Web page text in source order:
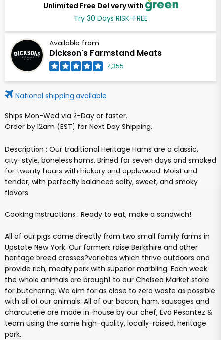
Unlimited Free Delivery with
Try 30 Days RISK-FREE
Available from
Dickson's Farmstand Meats
4,355
National shipping available
Ships Mon-Wed via 2-Day or faster.
Order by 12am (EST) for Next Day Shipping.
Description : Our traditional Heritage Hams are a classic,
city-style, boneless hams. Brined for seven days and smoked
for twenty hours with hickory and applewood. Moist and
tender, with perfectly balanced salty, sweet, and smoky
flavors
Cooking Instructions : Ready to eat; make a sandwich!
All of our pigs come directly from two small family farms in
Upstate New York. Our farmers raise Berkshire and other
heritage breed crosses?varieties which thrive outdoors and
provide rich, meaty pork with superior marbling. Each week
the whole animals are brought to our Chelsea Market store
for butchering. We aim for as close to zero waste as possible
with all of our animals. All of our bacon, ham, sausages and
charcuterie are made in-house by our chef, Eva Pesantez &
team using the same high-quality, locally-raised, heritage
pork.